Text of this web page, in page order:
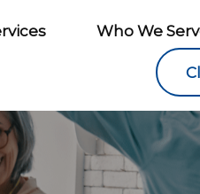
Who We